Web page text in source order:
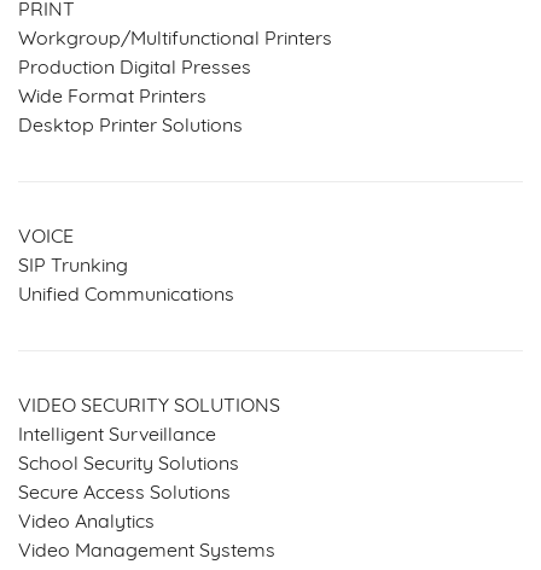
PRINT
Workgroup/Multifunctional Printers
Production Digital Presses
Wide Format Printers
Desktop Printer Solutions
VOICE
SIP Trunking
Unified Communications
VIDEO SECURITY SOLUTIONS
Intelligent Surveillance
School Security Solutions
Secure Access Solutions
Video Analytics
Video Management Systems